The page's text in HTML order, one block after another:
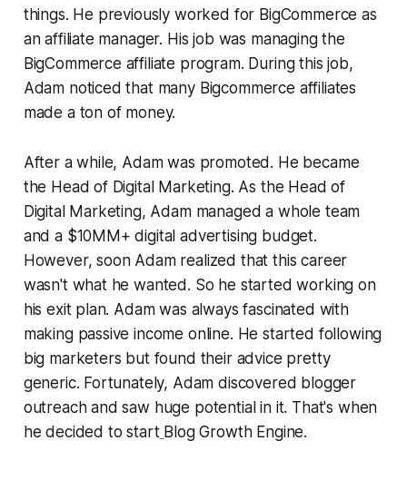
things. He previously worked for BigCommerce as
an affiliate manager. His job was managing the
BigCommerce affiliate program. During this job,
Adam noticed that many Bigcommerce affiliates
made a ton of money.
After a while, Adam was promoted. He became
the Head of Digital Marketing. As the Head of
Digital Marketing, Adam managed a whole team
and a $10MM+ digital advertising budget.
However, soon Adam realized that this career
wasn't what he wanted. So he started working on
his exit plan. Adam was always fascinated with
making passive income online. He started following
big marketers but found their advice pretty
generic. Fortunately, Adam discovered blogger
outreach and saw huge potential in it. That's when
he decided to start Blog Growth Engine.